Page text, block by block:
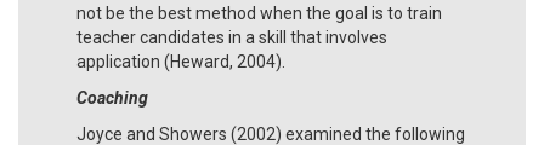
not be the best method when the goal is to train
teacher candidates in a skill that involves
application (Heward, 2004).
Coaching
Joyce and Showers (2002) examined the following